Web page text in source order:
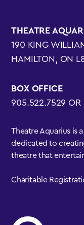
THEATRE
190 KING
HAMILTON, ON
BOX OFFICE
905.522.7529 OR
Theatre Aquarius is
dedicated to
theatre that
Charitable